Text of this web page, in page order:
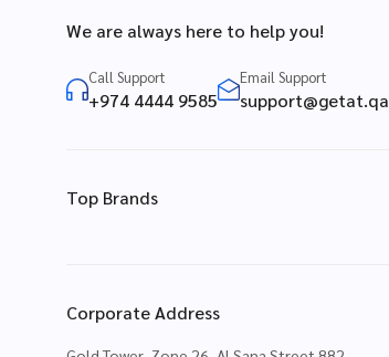
We are always here to help you!
Call Support
+974 4444 9585
Email Support
support@getat.qa
Top Brands
Corporate Address